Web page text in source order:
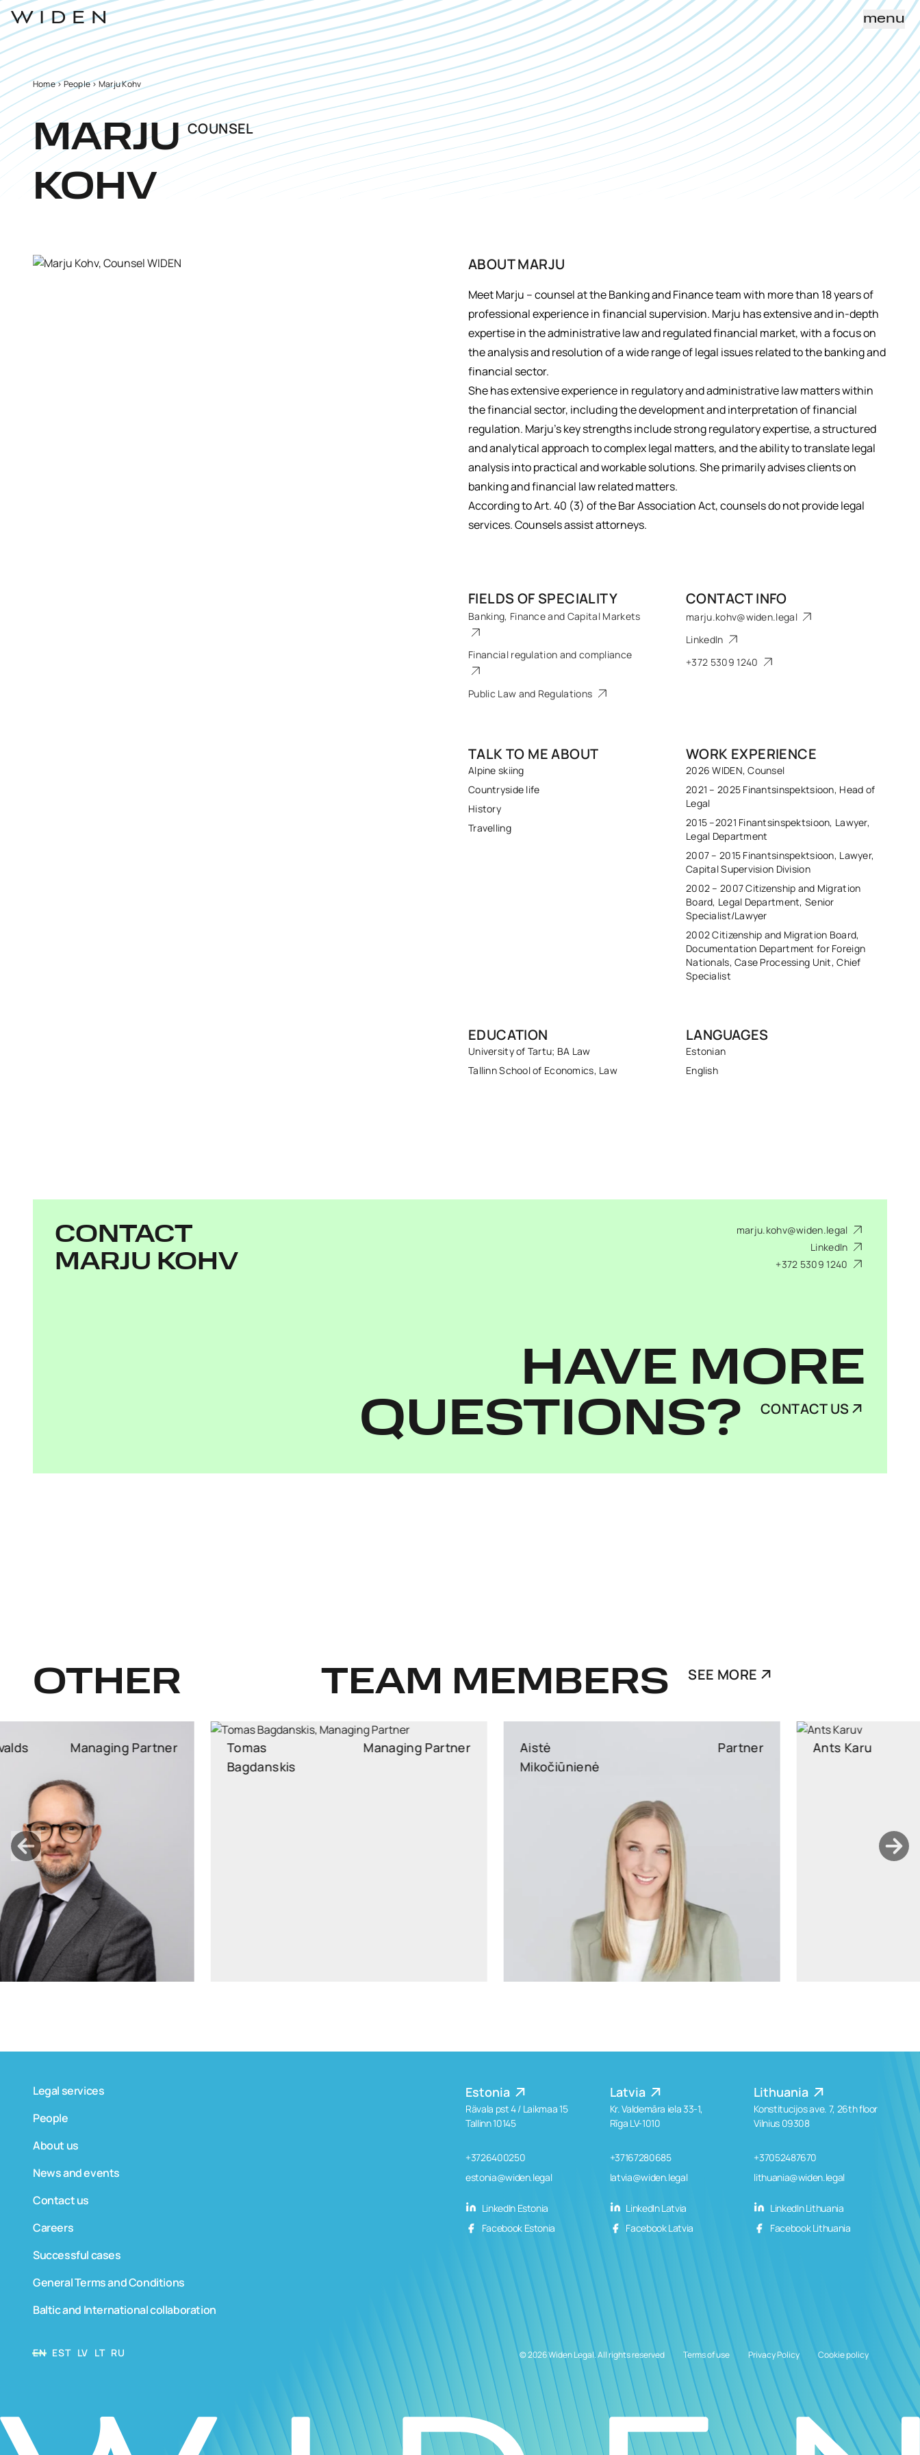
menu
Home>People>Marju Kohv
MARJU COUNSEL
KOHV
ABOUTMARJU
Meet Marju – counsel at the Banking and Finance team with more than 18 years of
professional experience in financial supervision. Marju has extensive and in-depth
expertise in the administrative law and regulated financial market, with a focus on
the analysis and resolution of a wide range of legal issues related to the banking and
financial sector.
She has extensive experience in regulatory and administrative law matters within
the financial sector, including the development and interpretation of financial
regulation. Marju’s key strengths include strong regulatory expertise, a structured
and analytical approach to complex legal matters, and the ability to translate legal
analysis into practical and workable solutions. She primarily advises clients on
banking and financial law related matters.
According to Art. 40 (3) of the Bar Association Act, counsels do not provide legal
services. Counsels assist attorneys.
FIELDS OF SPECIALITY
Banking, Finance and Capital Markets
Financial regulation and compliance
Public Law and Regulations
CONTACT INFO
marju.kohv@widen.legal
LinkedIn
+372 5309 1240
TALK TO ME ABOUT
Alpine skiing
Countryside life
History
Travelling
WORK EXPERIENCE
2026 WIDEN, Counsel
2021 – 2025 Finantsinspektsioon, Head of
Legal
2015 –2021 Finantsinspektsioon, Lawyer,
Legal Department
2007 – 2015 Finantsinspektsioon, Lawyer,
Capital Supervision Division
2002 – 2007 Citizenship and Migration
Board, Legal Department, Senior
Specialist/Lawyer
2002 Citizenship and Migration Board,
Documentation Department for Foreign
Nationals, Case Processing Unit, Chief
Specialist
EDUCATION
University of Tartu; BA Law
Tallinn School of Economics, Law
LANGUAGES
Estonian
English
CONTACT
MARJU KOHV
marju.kohv@widen.legal
LinkedIn
+372 5309 1240
HAVE MORE
QUESTIONS?
CONTACT US
OTHER TEAM MEMBERS SEE MORE
Tomas
Managing Partner
Managing Partner, Attorney at Law, Head of
Employment Practice
tomas.bagdanskis@widen.legal
Aistė
Partner
Partner, Head of Public Procurement and EU Law
Partner
Estonia
Rävala pst 4 / Laikmaa 15
Tallinn 10145
+3726400250
estonia@widen.legal
LinkedIn Estonia
Facebook Estonia
Latvia
Kr. Valdemāra iela 33-1,
Rīga LV-1010
+37167280685
latvia@widen.legal
LinkedIn Latvia
Facebook Latvia
Lithuania
Konstitucijos ave. 7, 26th floor
Vilnius 09308
+37052487670
lithuania@widen.legal
LinkedIn Lithuania
Facebook Lithuania
Legal services
People
About us
News and events
Contact us
Careers
Successful cases
General Terms and Conditions
Baltic and International collaboration
© 2026 Widen Legal. All rights reserved Terms of use Privacy Policy Cookie policy
EN EST LV LT RU